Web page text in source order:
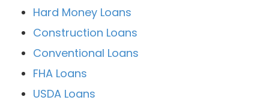
Hard Money Loans
Construction Loans
Conventional Loans
FHA Loans
USDA Loans